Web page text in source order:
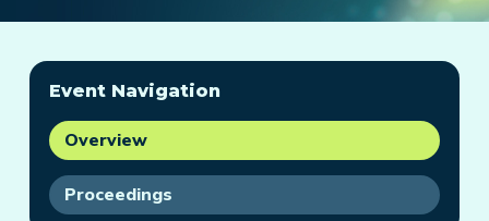
Event Navigation
Overview
Proceedings